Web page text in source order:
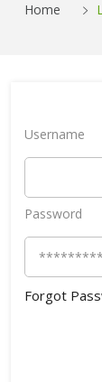
Home
Username
Password
Forgot